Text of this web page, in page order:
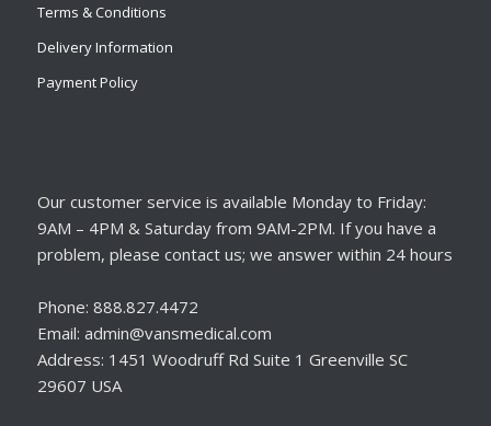
Terms & Conditions
Delivery Information
Payment Policy
Our customer service is available Monday to Friday:
9AM – 4PM & Saturday from 9AM-2PM. If you have a
problem, please contact us; we answer within 24 hours
Phone: 888.827.4472
Email: admin@vansmedical.com
Address: 1451 Woodruff Rd Suite 1 Greenville SC
29607 USA